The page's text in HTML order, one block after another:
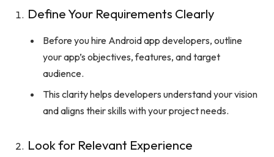
Define Your Requirements Clearly
Before you hire Android app developers, outline
your app’s objectives, features, and target
audience.
This clarity helps developers understand your vision
and aligns their skills with your project needs.
Look for Relevant Experience